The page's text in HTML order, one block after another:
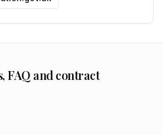
FAQ and contract